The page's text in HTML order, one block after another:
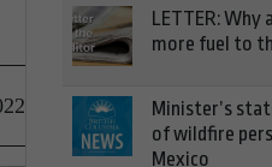
LETTER: Why
more fuel to
Minister’s
of wildfire
Mexico